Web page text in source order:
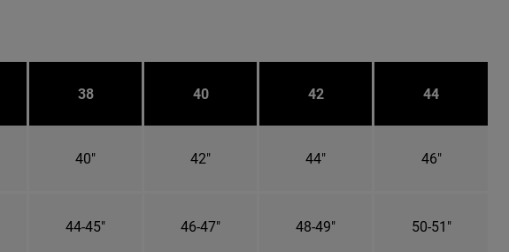
38 40 42 44
40" 42" 44" 46"
44-45" 46-47" 48-49" 50-51"